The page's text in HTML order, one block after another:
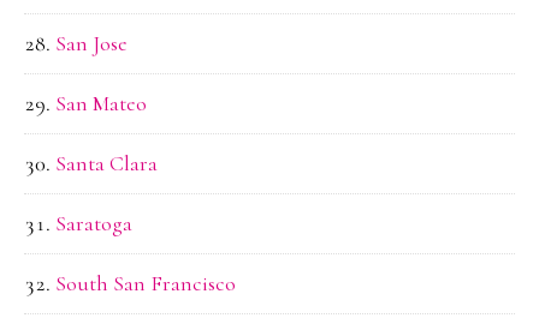
San Jose
San Mateo
Santa Clara
Saratoga
South San Francisco